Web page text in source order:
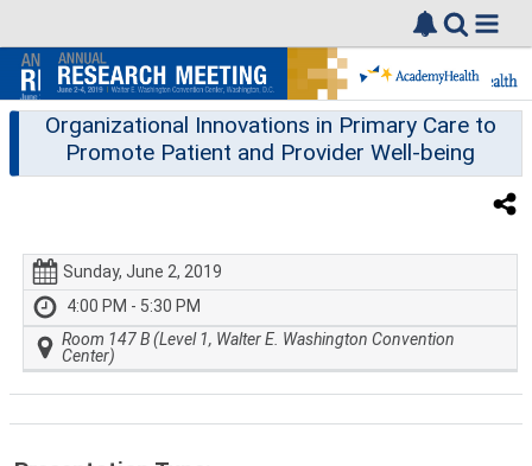
Organizational Innovations in Primary Care to
Promote Patient and Provider Well-being
Sunday, June 2, 2019
4:00 PM - 5:30 PM
Room 147 B (Level 1, Walter E. Washington Convention
Center)